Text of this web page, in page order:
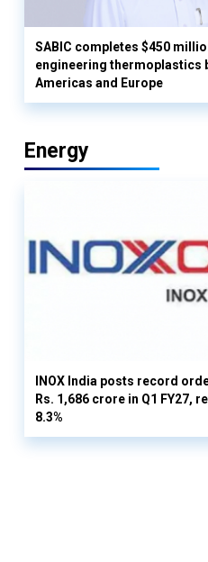
SABIC completes $450
engineering thermoplastics
Americas and Europe
Energy
INOX India posts record
Rs. 1,686 crore in Q1 FY27,
8.3%